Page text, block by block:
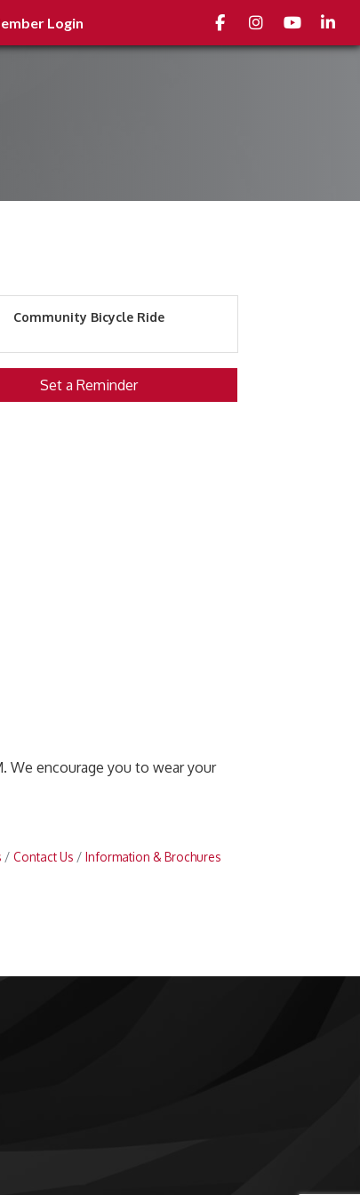
Login FacebookInstagramyoutube
Community Bicycle Ride
Set a Reminder
We encourage you to wear your
Contact Us
Information & Brochures